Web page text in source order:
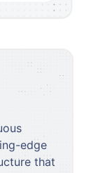
edge
that